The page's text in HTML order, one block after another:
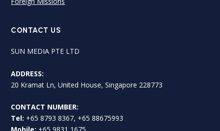
CONTACT US
SUN MEDIA PTE LTD
ADDRESS:
20 Kramat Ln, United House, Singapore 228773
CONTACT NUMBER:
Tel: +65 8793 8367, +65 88675993